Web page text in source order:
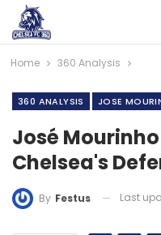
Home 360 Analysis
360 ANALYSIS JOSE
José
Chelsea's
By Festus Last